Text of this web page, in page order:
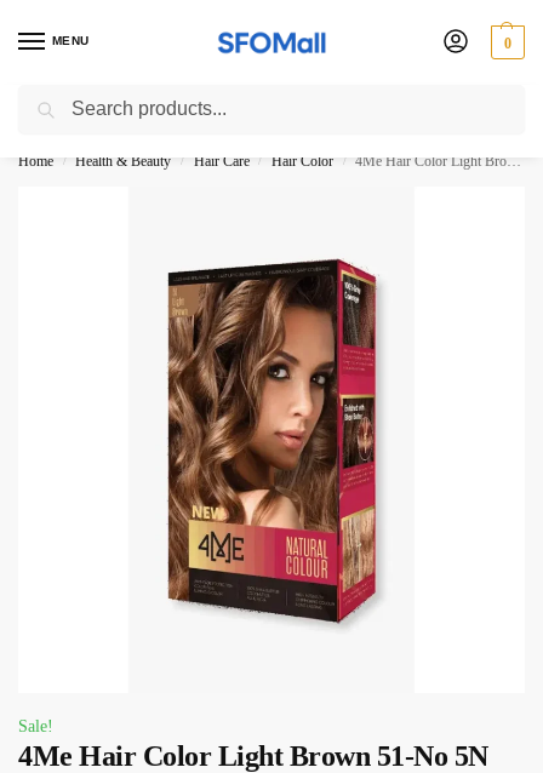
MENU 0
3000 Ki Shopping pae Free Delivery
Home / Health & Beauty / Hair Care / Hair Color / 4Me Hair Color Light Brown 51-No 5N
Sale!
4Me Hair Color Light Brown 51-No 5N